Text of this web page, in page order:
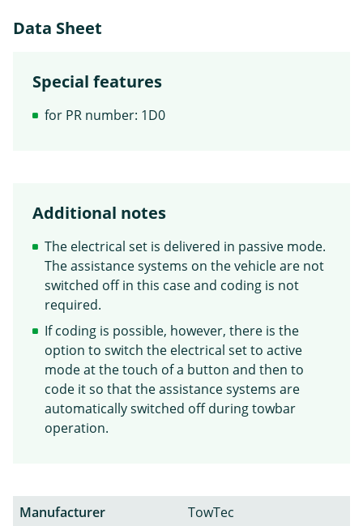
Data Sheet
Special features
for PR number: 1D0
Additional notes
The electrical set is delivered in passive mode.
The assistance systems on the vehicle are not
switched off in this case and coding is not
required.
If coding is possible, however, there is the
option to switch the electrical set to active
mode at the touch of a button and then to
code it so that the assistance systems are
automatically switched off during towbar
operation.
Manufacturer
TowTec